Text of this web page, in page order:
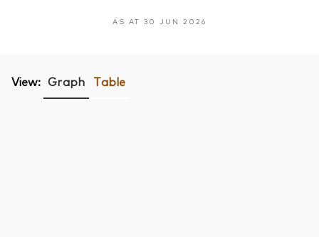
AS AT 30 JUN 2026
View: Graph Table